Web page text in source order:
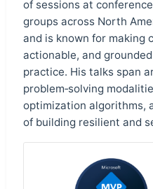
of sessions at
groups across North
and is known for making
actionable, and
practice. His talks span
problem‑solving
optimization algorithms,
of building resilient and